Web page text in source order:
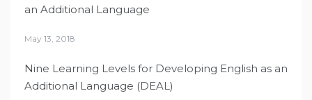
an Additional Language
May 13, 2018
Nine Learning Levels for Developing English as an
Additional Language (DEAL)